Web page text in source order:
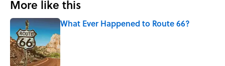
More like this
What Ever Happened to Route 66?
Published by on Invalid Date